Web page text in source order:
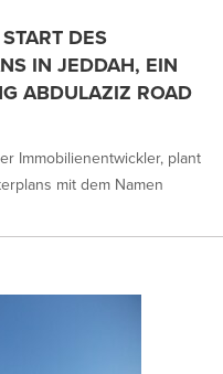
DES
IN JEDDAH, EIN
ABDULAZIZ ROAD
Immobilienentwickler, plant
mit dem Namen